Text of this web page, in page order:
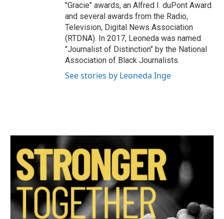
"Gracie" awards, an Alfred I. duPont Award
and several awards from the Radio,
Television, Digital News Association
(RTDNA). In 2017, Leoneda was named
"Journalist of Distinction" by the National
Association of Black Journalists.
See stories by Leoneda Inge